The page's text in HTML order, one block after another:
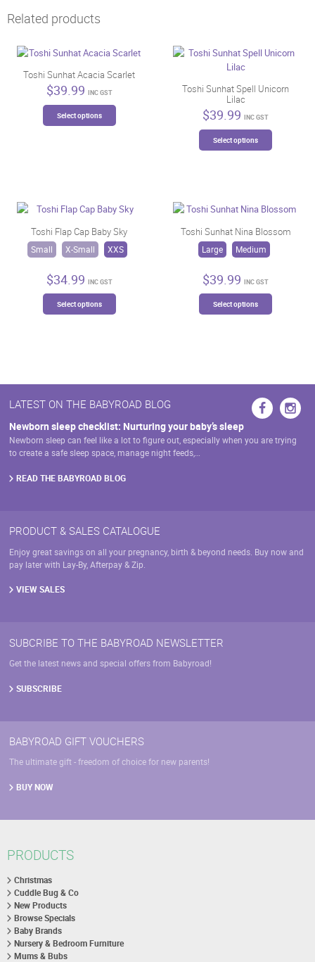
Related products
Toshi Sunhat Acacia Scarlet
$39.99 INC GST
Select options
may
chosen
on
the
Toshi Sunhat Spell Unicorn
Lilac
$39.99 INC GST
Select options
options
may
Toshi Flap Cap Baby Sky
Small X-Small XXS
$34.99 INC GST
Select options
be
chosen
on
the
page
Toshi Sunhat Nina Blossom
Large Medium
$39.99 INC GST
Select options
be
chosen
on
LATEST ON THE BABYROAD BLOG
Newborn sleep checklist: Nurturing your baby’s sleep
Newborn sleep can feel like a lot to figure out, especially when you are trying
to create a safe sleep space, manage night feeds,…
READ THE BABYROAD BLOG
PRODUCT & SALES CATALOGUE
Enjoy great savings on all your pregnancy, birth & beyond needs. Buy now and
pay later with Lay-By, Afterpay & Zip.
VIEW SALES
SUBCRIBE TO THE BABYROAD NEWSLETTER
Get the latest news and special offers from Babyroad!
SUBSCRIBE
BABYROAD GIFT VOUCHERS
The ultimate gift - freedom of choice for new parents!
BUY NOW
PRODUCTS
Christmas
Cuddle Bug & Co
New Products
Browse Specials
Baby Brands
Nursery & Bedroom Furniture
Mums & Bubs